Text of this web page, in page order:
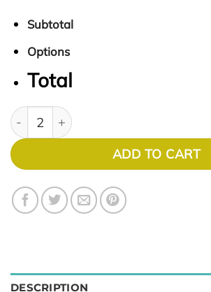
Subtotal
Options
Total
AIR OPTIX NIGHT & DAY AQUA
ADD TO CART
DESCRIPTION